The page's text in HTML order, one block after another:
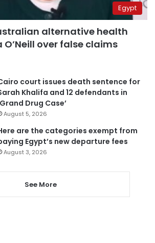
Egypt
alternative health
over false claims
court issues death sentence for
Khalifa and 12 defendants in
Drug Case’
August 5, 2026
are the categories exempt from
Egypt’s new departure fees
August 3, 2026
See More